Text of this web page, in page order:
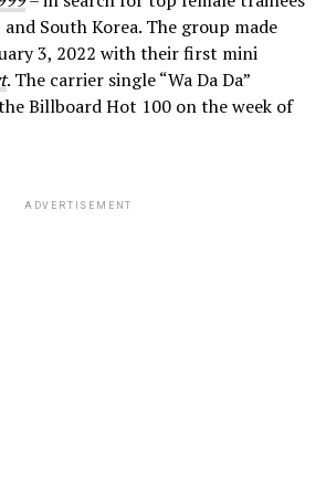
South Korea. The group made
3, 2022 with their first mini
. The carrier single “Wa Da Da”
Billboard Hot 100 on the week of
ADVERTISEMENT